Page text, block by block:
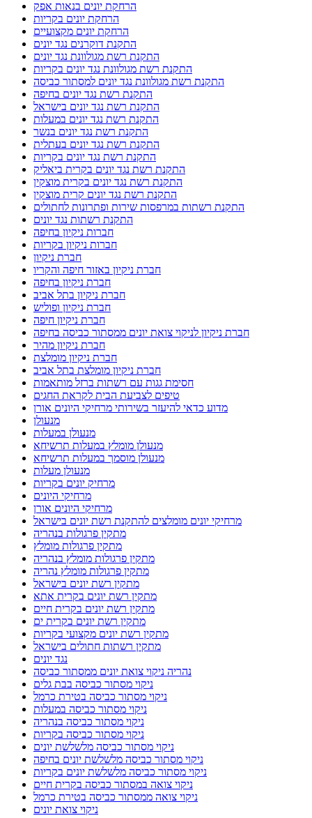
הרחקת יונים בנאות אפק
הרחקת יונים בקריות
הרחקת יונים מקצועיים
התקנת דוקרנים נגד יונים
התקנת רשת מגולוונת נגד יונים
התקנת רשת מגולוונת נגד יונים בקריות
התקנת רשת מגולוונת נגד יונים למסתור כביסה
התקנת רשת נגד יונים בחיפה
התקנת רשת נגד יונים בישראל
התקנת רשת נגד יונים במעלות
התקנת רשת נגד יונים בנשר
התקנת רשת נגד יונים בעתלית
התקנת רשת נגד יונים בקריות
התקנת רשת נגד יונים בקרית ביאליק
התקנת רשת נגד יונים בקרית מוצקין
התקנת רשת נגד יונים קרית מוצקין
התקנת רשתות במרפסות שירות ופתרונות לחתולים
התקנת רשתות נגד יונים
חברות ניקיון בחיפה
חברות ניקיון בקריות
חברת ניקיון
חברת ניקיון באזור חיפה והקריו
חברת ניקיון בחיפה
חברת ניקיון בתל אביב
חברת ניקיון ופוליש
חברת ניקיון חיפה
חברת ניקיון לניקוי צואת יונים ממסתור כביסה בחיפה
חברת ניקיון מהיר
חברת ניקיון מומלצת
חברת ניקיון מומלצת בתל אביב
חסימת גגות עם רשתות ברזל מותאמות
טיפים לצביעת הבית לקראת החגים
מדוע כדאי להיעזר בשירותי מרחיקי היונים אורן
מנעולן
מנעולן במעלות
מנעולן מומלץ במעלות תרשיחא
מנעולן מוסמך במעלות תרשיחא
מנעולן מעלות
מרחיק יונים בקריות
מרחיקי היונים
מרחיקי היונים אורן
מרחיקי יונים מומלצים להתקנת רשת יונים בישראל
מתקין פרגולות בנהריה
מתקין פרגולות מומלץ
מתקין פרגולות מומלץ בנהריה
מתקין פרגולות מומלץ נהריה
מתקין רשת יונים בישראל
מתקין רשת יונים בקרית אתא
מתקין רשת יונים בקרית חיים
מתקין רשת יונים בקרית ים
מתקין רשת יונים מקצועי בקריות
מתקין רשתות חתולים בישראל
נגד יונים
נהריה ניקוי צואת יונים ממסתור כביסה
ניקוי מסתור כביסה בבת גלים
ניקוי מסתור כביסה בטירת כרמל
ניקוי מסתור כביסה במעלות
ניקוי מסתור כביסה בנהריה
ניקוי מסתור כביסה בקריות
ניקוי מסתור כביסה מלשלשת יונים
ניקוי מסתור כביסה מלשלשת יונים בחיפה
ניקוי מסתור כביסה מלשלשת יונים בקריות
ניקוי צואה במסתור כביסה בקרית חיים
ניקוי צואה ממסתור כביסה בטירת כרמל
ניקוי צואת יונים